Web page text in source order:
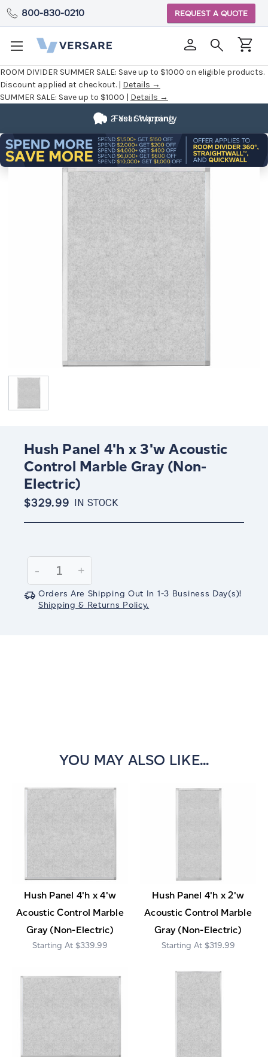
ROOM DIVIDER SUMMER SALE: Save up to $1000 on eligible products.
Discount applied at checkout. | Details →
SUMMER SALE: Save up to $1000 | Details →
800-830-0210 REQUEST A QUOTE
Fast Shipping
2 Year Warranty
Hush Panel 4'h x 3'w Acoustic
Control Marble Gray (Non-
Electric)
$329.99 IN STOCK
Stock:
Decrease
Quantity:
-
Increase
Quantity:
+
Orders Are Shipping Out In 1-3 Business Day(s)!
Shipping & Returns Policy.
YOU MAY ALSO LIKE...
Hush Panel 4'h x 4'w
Acoustic Control Marble
Gray (Non-Electric)
$339.99
Hush Panel 4'h x 2'w
Acoustic Control Marble
Gray (Non-Electric)
$319.99